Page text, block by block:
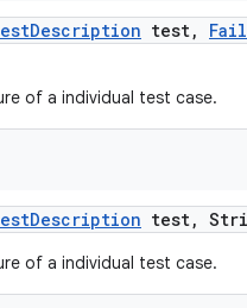
Description test,
of a individual test case.
Description test,
of a individual test case.